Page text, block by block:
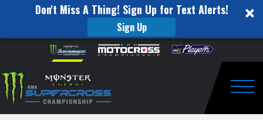
Don't Miss A Thing! Sign Up for Text Alerts!
Sign Up
website
includes
an
accessibility
Skip to content
to
Watch
Pro